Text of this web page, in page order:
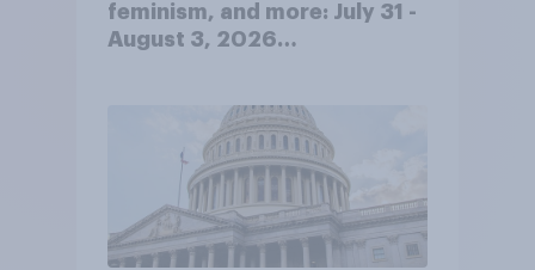
feminism, and more: July 31 -
August 3, 2026